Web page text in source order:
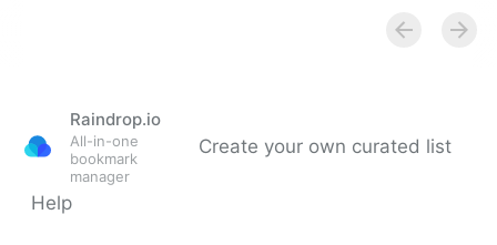
Raindrop.io
All-in-one
bookmark
manager
Create your own curated list
Help